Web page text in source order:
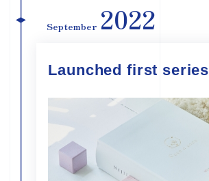
September 2022
Launched first series